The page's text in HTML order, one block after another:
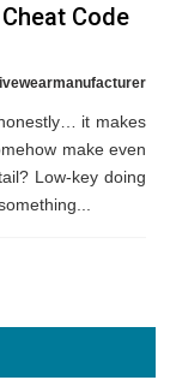
Code
it makes
make even
Low-key doing